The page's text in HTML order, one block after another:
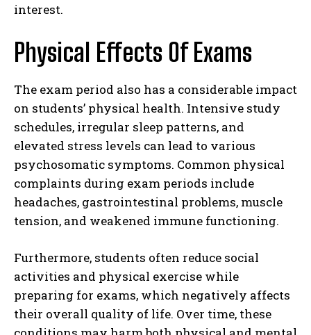
interest.
Physical Effects Of Exams
The exam period also has a considerable impact
on students’ physical health. Intensive study
schedules, irregular sleep patterns, and
elevated stress levels can lead to various
psychosomatic symptoms. Common physical
complaints during exam periods include
headaches, gastrointestinal problems, muscle
tension, and weakened immune functioning.
Furthermore, students often reduce social
activities and physical exercise while
preparing for exams, which negatively affects
their overall quality of life. Over time, these